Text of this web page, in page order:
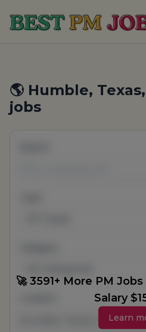
Best PM Jobs
🌎 Humble,
jobs
🚀 3591+ More PM
Salary
Learn